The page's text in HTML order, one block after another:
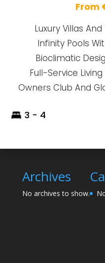
From
Luxury Villas
Infinity Pools
Bioclimatic
Full-Service
Owners Club And
3 - 4
Archives
No archives to show.